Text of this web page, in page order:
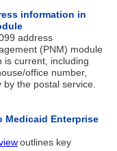
information in
address
(PNM) module
is current, including
office number,
the postal service.
Medicaid Enterprise
outlines key